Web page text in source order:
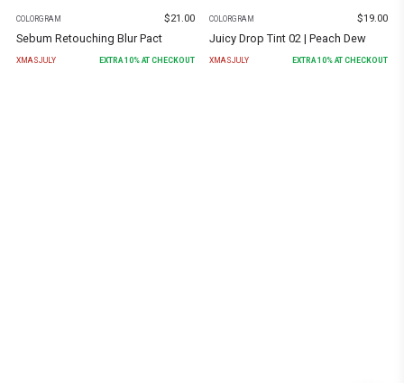
COLORGRAM $21.00
Sebum Retouching Blur Pact
XMASJULY EXTRA10% AT CHECKOUT
COLORGRAM $19.00
Juicy Drop Tint 02 | Peach Dew
XMASJULY EXTRA10% AT CHECKOUT